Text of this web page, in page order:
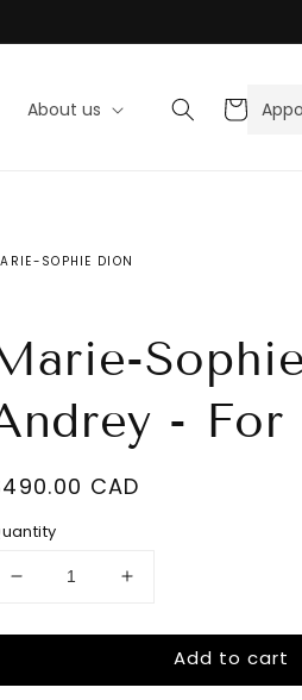
About us Cart
SOPHIE DION
- For
for
CAD
Decrease
for
Sophie
Increase
for
Marie-
Sophie
Add to cart